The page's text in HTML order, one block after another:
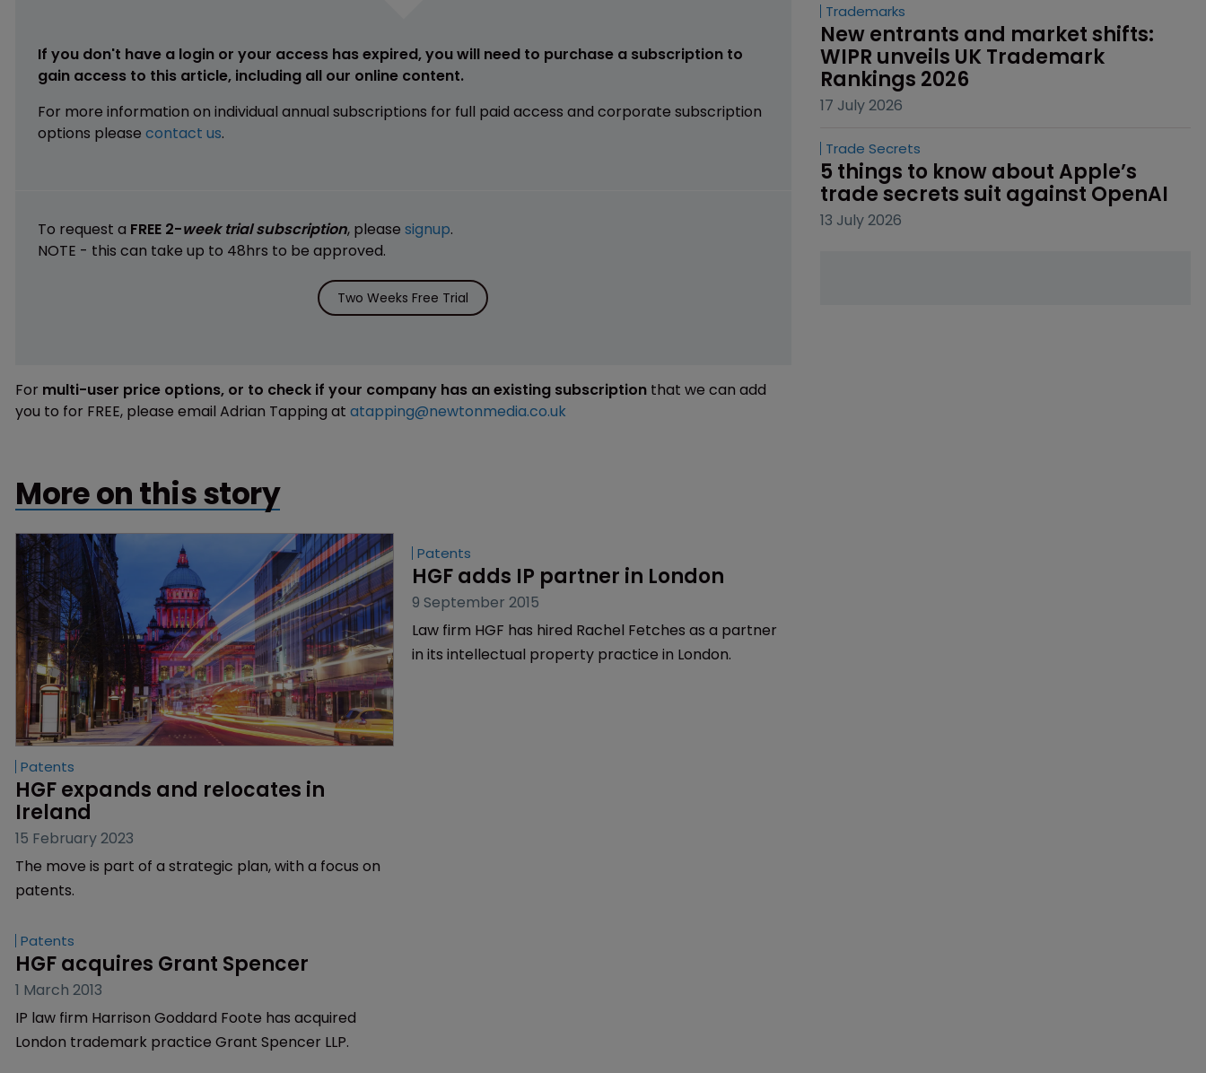
If you don't have a login or your access has expired, you will need to purchase a subscription to
gain access to this article, including all our online content.
For more information on individual annual subscriptions for full paid access and corporate subscription
options please contact us.
To request a FREE 2-week trial subscription, please signup.
NOTE - this can take up to 48hrs to be approved.
Two Weeks Free Trial
For multi-user price options, or to check if your company has an existing subscription that we can add
you to for FREE, please email Adrian Tapping at atapping@newtonmedia.co.uk
More on this story
Patents
HGF expands and relocates in
Ireland
15 February 2023
The move is part of a strategic plan, with a focus on
patents.
Patents
HGF adds IP partner in London
9 September 2015
Law firm HGF has hired Rachel Fetches as a partner
in its intellectual property practice in London.
Patents
HGF acquires Grant Spencer
1 March 2013
IP law firm Harrison Goddard Foote has acquired
London trademark practice Grant Spencer LLP.
Trademarks
New entrants and market shifts:
WIPR unveils UK Trademark
Rankings 2026
17 July 2026
Trade Secrets
5 things to know about Apple’s
trade secrets suit against OpenAI
13 July 2026